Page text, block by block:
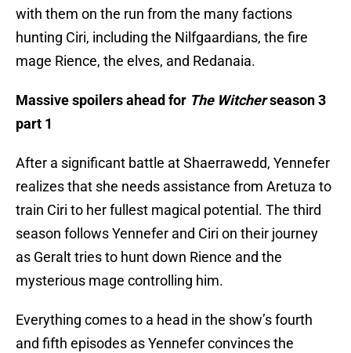
with them on the run from the many factions
hunting Ciri, including the Nilfgaardians, the fire
mage Rience, the elves, and Redanaia.
Massive spoilers ahead for The Witcherseason 3
part 1
After a significant battle at Shaerrawedd, Yennefer
realizes that she needs assistance from Aretuza to
train Ciri to her fullest magical potential. The third
season follows Yennefer and Ciri on their journey
as Geralt tries to hunt down Rience and the
mysterious mage controlling him.
Everything comes to a head in the show’s fourth
and fifth episodes as Yennefer convinces the